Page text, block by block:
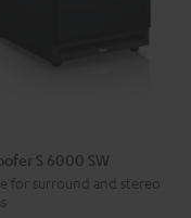
S 6000 SW
for surround and stereo